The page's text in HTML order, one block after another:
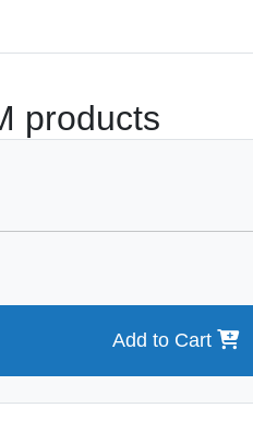
products
Add to Cart